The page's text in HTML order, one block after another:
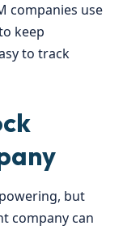
companies use
keep
to track
but
company can